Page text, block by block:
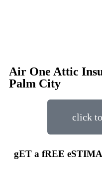
Air One Attic
Palm City
click
gET a fREE